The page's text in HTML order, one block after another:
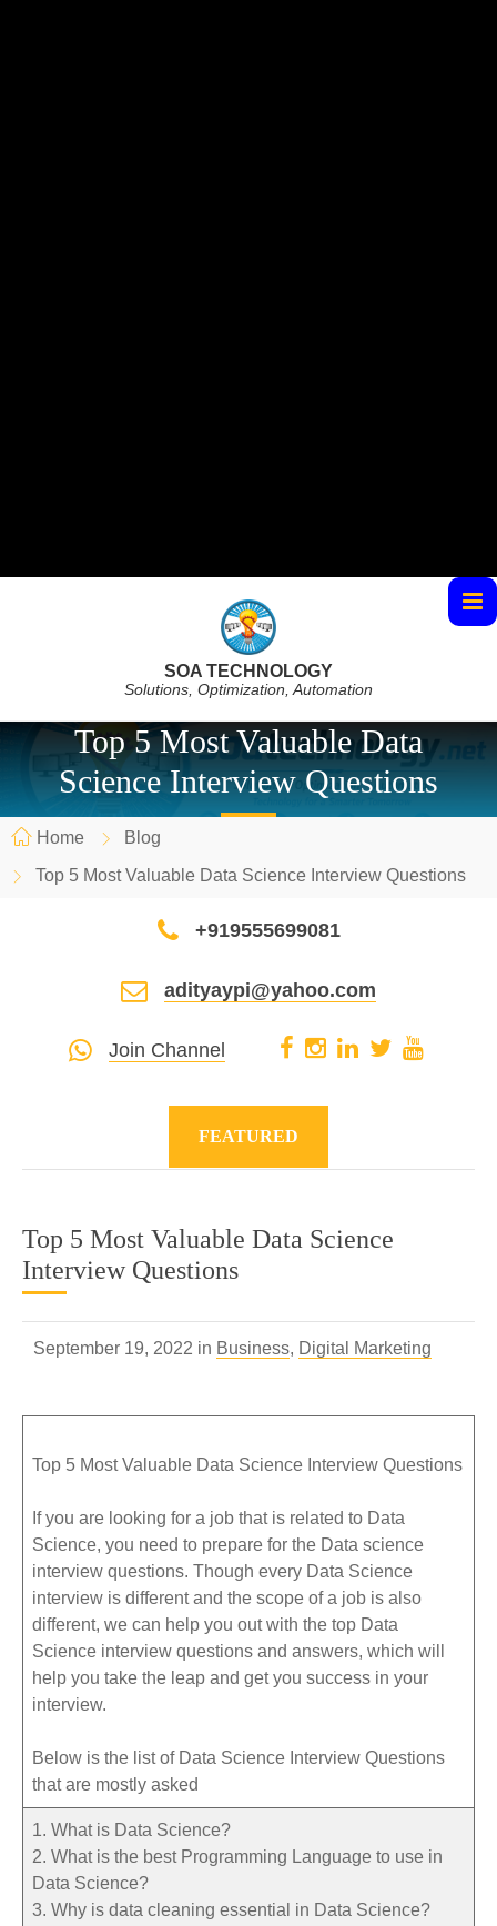
SOA TECHNOLOGY
Solutions, Optimization, Automation
Top 5 Most Valuable Data
Science Interview Questions
Home
Blog
Top 5 Most Valuable Data Science Interview Questions
+919555699081
adityaypi@yahoo.com
Join Channel
FEATURED
Top 5 Most Valuable Data Science
Interview Questions
September 19, 2022 in Business, Digital Marketing
Top 5 Most Valuable Data Science Interview Questions
If you are looking for a job that is related to Data
Science, you need to prepare for the Data science
interview questions. Though every Data Science
interview is different and the scope of a job is also
different, we can help you out with the top Data
Science interview questions and answers, which will
help you take the leap and get you success in your
interview.
Below is the list of Data Science Interview Questions
that are mostly asked
1. What is Data Science?
2. What is the best Programming Language to use in
Data Science?
3. Why is data cleaning essential in Data Science?